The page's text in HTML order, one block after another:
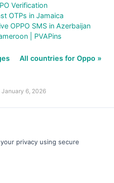
Verification
OTPs in Jamaica
OPPO SMS in Azerbaijan
| PVAPins
All countries for Oppo »
January 6, 2026
privacy using secure